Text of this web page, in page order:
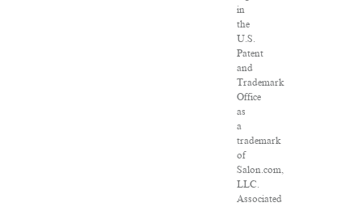
in
the
U.S.
Patent
and
Trademark
Office
as
a
trademark
of
Salon.com,
LLC.
Associated